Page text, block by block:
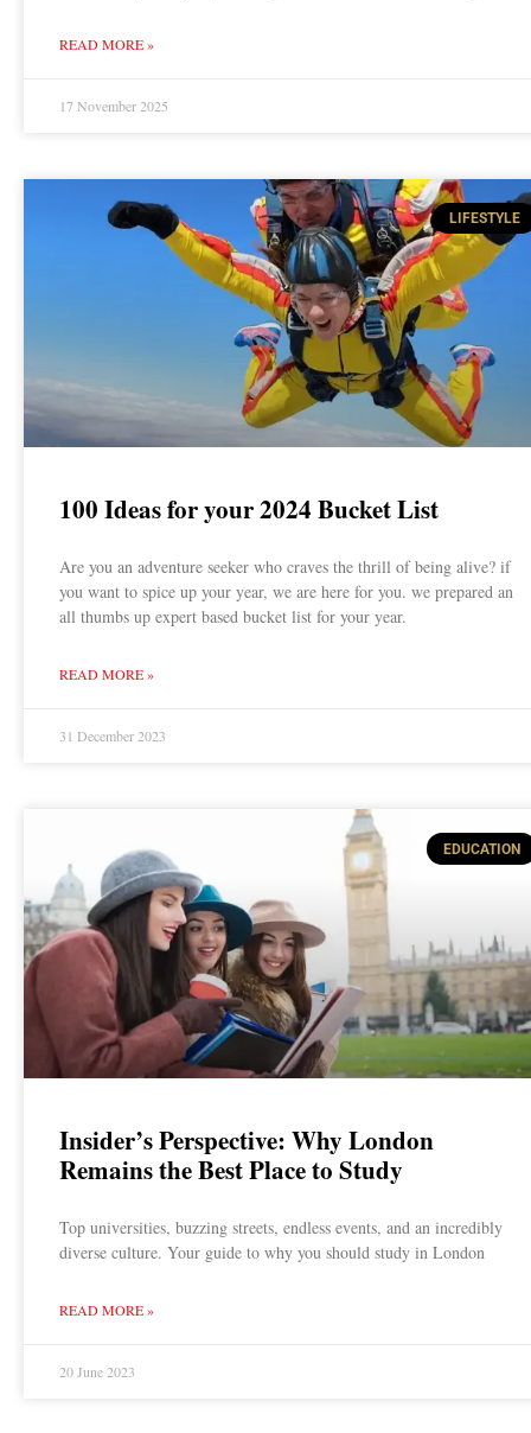
READ MORE »
17 November 2025
LIFESTYLE
100 Ideas for your 2024 Bucket List
Are you an adventure seeker who craves the thrill of being alive? if
you want to spice up your year, we are here for you. we prepared an
all thumbs up expert based bucket list for your year.
READ MORE »
31 December 2023
EDUCATION
Insider’s Perspective: Why London
Remains the Best Place to Study
Top universities, buzzing streets, endless events, and an incredibly
diverse culture. Your guide to why you should study in London
READ MORE »
20 June 2023